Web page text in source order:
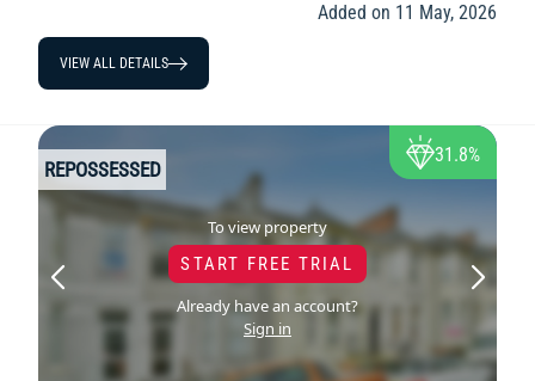
Added on 11 May, 2026
VIEW ALL DETAILS
To view property
START FREE TRIAL
Already have an account?
Sign in
REPOSSESSED
31.8%